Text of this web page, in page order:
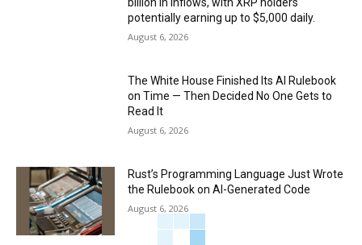
billion in inflows, with XRP holders
potentially earning up to $5,000 daily.
August 6, 2026
The White House Finished Its AI Rulebook
on Time — Then Decided No One Gets to
Read It
August 6, 2026
Rust’s Programming Language Just Wrote
the Rulebook on AI-Generated Code
August 6, 2026